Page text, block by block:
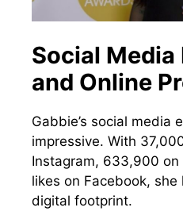
Social
and Online
Gabbie’s social media
impressive. With
Instagram, 633,900
likes on Facebook,
digital footprint.